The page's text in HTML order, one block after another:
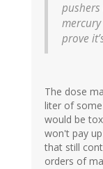
prove
The dose
liter of
would be
won't pay
that still
orders of